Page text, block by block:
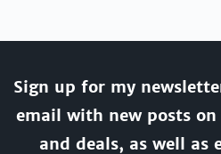
Sign up for my
email with new posts
and deals, as well as